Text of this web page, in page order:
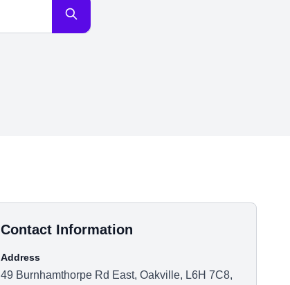
Contact Information
Address
49 Burnhamthorpe Rd East, Oakville, L6H 7C8,